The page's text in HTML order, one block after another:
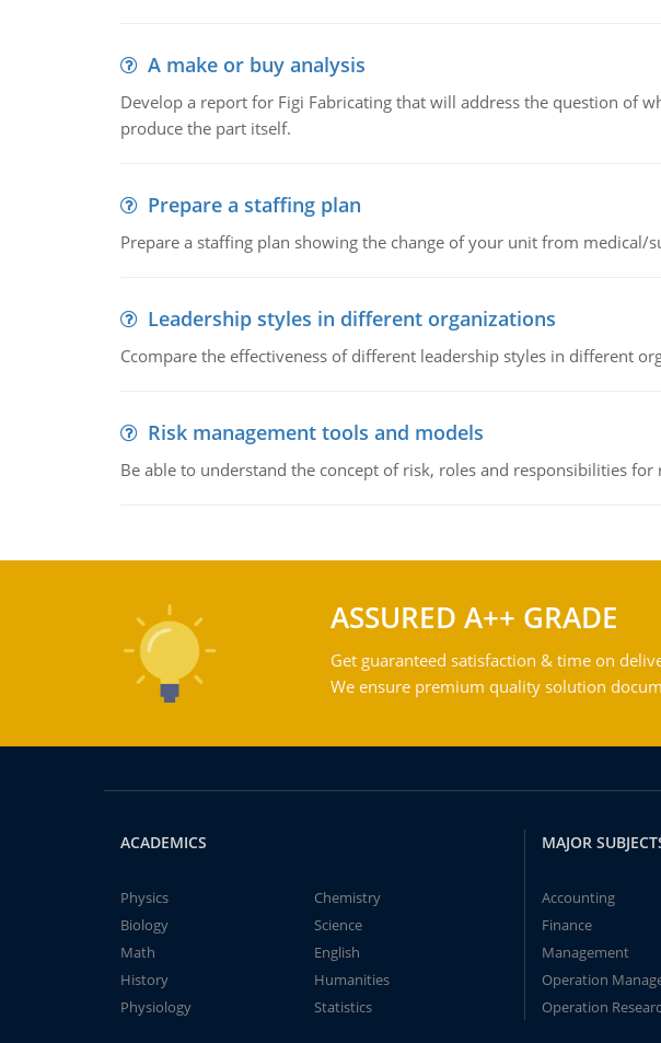
A make or buy analysis
Develop a report for Figi Fabricating that will address the question of
produce the part itself.
Prepare a staffing plan
Prepare a staffing plan showing the change of your unit from medical/
Leadership styles in different organizations
Ccompare the effectiveness of different leadership styles in different
Risk management tools and models
Be able to understand the concept of risk, roles and responsibilities
ASSURED A++ GRADE
Get guaranteed satisfaction & time on
We ensure premium quality solution
ACADEMICS
Physics
Chemistry
Biology
Science
Math
English
History
Humanities
Physiology
Statistics
MAJOR
Accounting
Finance
Management
Operation
Operation